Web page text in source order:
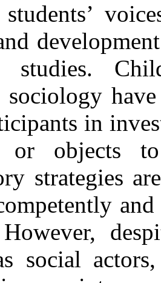
in
or objects
strategies
social